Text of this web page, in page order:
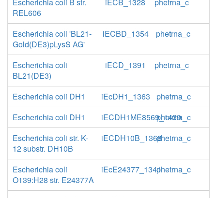
REL606
Escherichia coli 'BL21-
Gold(DE3)pLysS AG'
iECBD_1354 phetrna_c
Escherichia coli
BL21(DE3)
iECD_1391 phetrna_c
Escherichia coli DH1 iEcDH1_1363
phetrna_c
Escherichia coli DH1
iECDH1ME8569_1439
phetrna_c
Escherichia coli str. K-
12 substr. DH10B
iECDH10B_1368phetrna_c
Escherichia coli
O139:H28 str. E24377A
iEcE24377_1341phetrna_c